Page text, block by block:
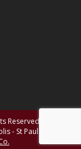
Reserved
- St Paul MN Digital